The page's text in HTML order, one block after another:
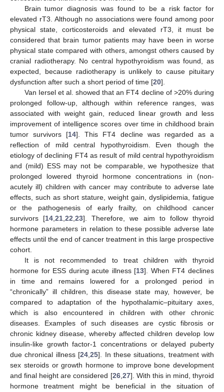
Brain tumor diagnosis was found to be a risk factor for
elevated rT3. Although no associations were found among poor
physical state, corticosteroids and elevated rT3, it must be
considered that brain tumor patients may have been in worse
physical state compared with others, amongst others caused by
cranial radiotherapy. No central hypothyroidism was found, as
expected, because radiotherapy is unlikely to cause pituitary
dysfunction after such a short period of time [20].
Van Iersel et al. showed that an FT4 decline of >20% during
prolonged follow-up, although within reference ranges, was
associated with weight gain, reduced linear growth and less
improvement of intelligence scores over time in childhood brain
tumor survivors [14]. This FT4 decline was regarded as a
reflection of mild central hypothyroidism. Even though the
etiology of declining FT4 as result of mild central hypothyroidism
and (mild) ESS may not be comparable, we hypothesize that
prolonged lowered thyroid hormone concentrations in (non-
acutely ill) children with cancer may contribute to adverse late
effects, such as short stature, weight gain, dyslipidemia, fatigue
or the pathogenesis of early frailty, on childhood cancer
survivors [14 ,21 ,22 ,23]. Therefore, we aim to follow thyroid
hormone parameters in relation to these possible adverse late
effects until the end of cancer treatment in this large prospective
cohort.
It is not recommended to treat children with thyroid
hormone for ESS during acute illness [13]. When FT4 declines
in time and remains lowered for a prolonged period in
“chronically” ill children, this disease state may, however, be
compared to adaptation of the hypothalamic–pituitary axes,
which is also encountered in children with other chronic
diseases. Examples of such diseases are cystic fibrosis or
chronic kidney disease, whereby affected children develop low
insulin-like growth factor-1 concentrations or delayed puberty
due chronical illness [24 ,25]. In these situations, treatment with
sex steroids or growth hormone to improve bone development
and final height are considered [26, 27]. With this in mind, thyroid
hormone treatment might be beneficial in the situation of